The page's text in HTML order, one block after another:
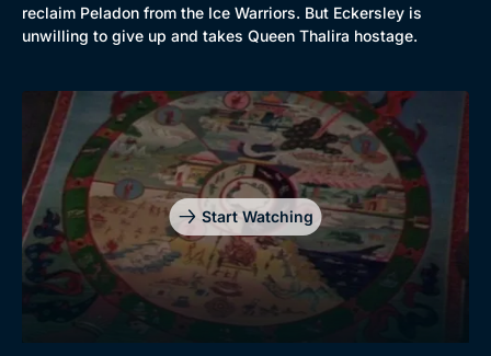
reclaim Peladon from the Ice Warriors. But Eckersley is
unwilling to give up and takes Queen Thalira hostage.
Start Watching